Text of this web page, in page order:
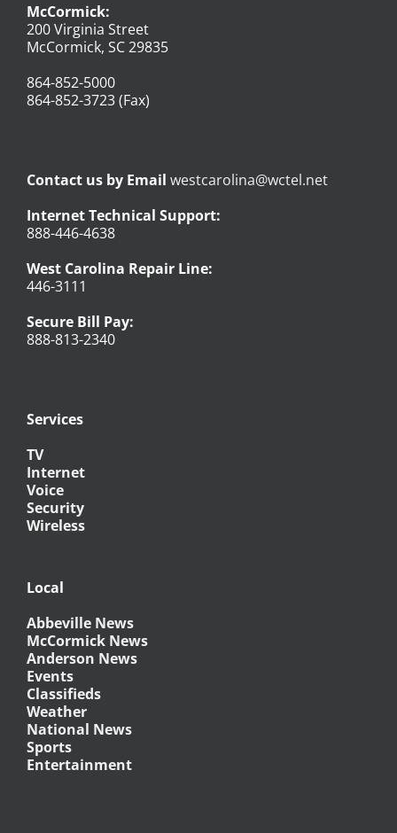
McCormick:
200 Virginia Street
McCormick, SC 29835
864-852-5000
864-852-3723 (Fax)
Contact us by Email westcarolina@wctel.net
Internet Technical Support:
888-446-4638
West Carolina Repair Line:
446-3111
Secure Bill Pay:
888-813-2340
Services
TV
Internet
Voice
Security
Wireless
Local
Abbeville News
McCormick News
Anderson News
Events
Classifieds
Weather
National News
Sports
Entertainment